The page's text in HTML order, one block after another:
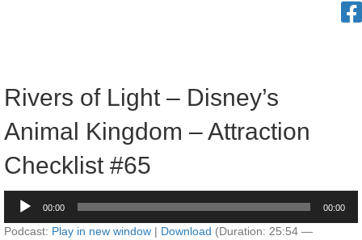
Rivers of Light – Disney’s
Animal Kingdom – Attraction
Checklist #65
Audio
Player
00:00 00:00
Podcast: Play in new window | Download (Duration: 25:54 —